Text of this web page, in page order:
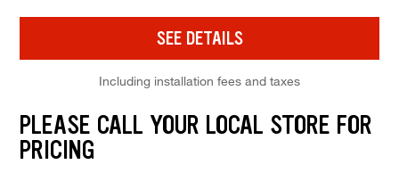
SEE DETAILS
Including installation fees and taxes
PLEASE CALL YOUR LOCAL STORE FOR
PRICING